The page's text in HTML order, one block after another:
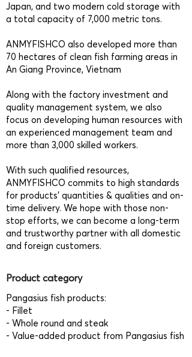
Japan, and two modern cold storage with
a total capacity of 7,000 metric tons.
ANMYFISHCO also developed more than
70 hectares of clean fish farming areas in
An Giang Province, Vietnam
Along with the factory investment and
quality management system, we also
focus on developing human resources with
an experienced management team and
more than 3,000 skilled workers.
With such qualified resources,
ANMYFISHCO commits to high standards
for products’ quantities & qualities and on-
time delivery. We hope with those non-
stop efforts, we can become a long-term
and trustworthy partner with all domestic
and foreign customers.
Product category
Pangasius fish products:
- Fillet
- Whole round and steak
- Value-added product from Pangasius fish